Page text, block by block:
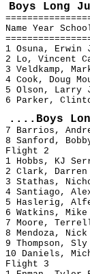
Boys Long
Name Year
1 Osuna, Erwin
2 Lo, Vincent
3 Veldkamp,
4 Cook, Doug
5 Olson, Larry
6 Parker,
....Boys
7 Barrios,
8 Sanford,
Flight 2
1 Hobbs, KJ
2 Clark, Darren
3 Stathas,
4 Santiago,
5 Haslerig,
6 Watkins,
7 Moore,
8 Mendoza,
9 Thompson,
10 Daniels,
Flight 3